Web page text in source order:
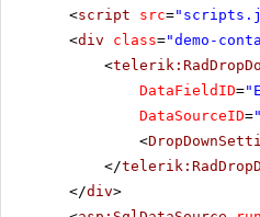
<script src=
<div class="demo-
<
DataFieldID=
DataSourceID=
<
</
</div>